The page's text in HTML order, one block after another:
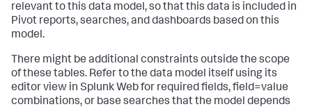
relevant to this data model, so that this data is included in
Pivot reports, searches, and dashboards based on this
model.
There might be additional constraints outside the scope
of these tables. Refer to the data model itself using its
editor view in Splunk Web for required fields, field=value
combinations, or base searches that the model depends